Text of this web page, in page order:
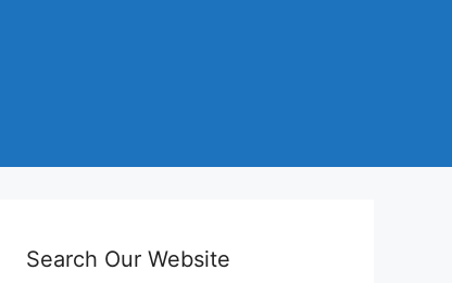
Search Our Website